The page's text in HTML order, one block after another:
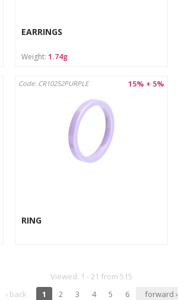
EARRINGS
Weight: 1.74g
15% + 5%
Code: CR10252PURPLE
RING
Viewed. 1 - 21 from 515
‹ back
1 2 3 4 5 6 forward ›